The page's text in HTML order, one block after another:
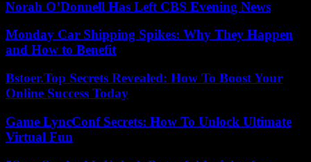
Norah O’Donnell Has Left CBS Evening News
Monday Car Shipping Spikes: Why They Happen
and How to Benefit
Bstoer.Top Secrets Revealed: How To Boost Your
Online Success Today
Game LyncConf Secrets: How To Unlock Ultimate
Virtual Fun